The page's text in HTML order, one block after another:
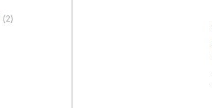
(2)